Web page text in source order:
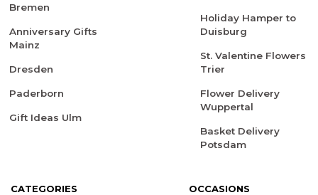
Bremen
Anniversary Gifts
Mainz
Dresden
Paderborn
Gift Ideas Ulm
Holiday Hamper to
Duisburg
St. Valentine Flowers
Trier
Flower Delivery
Wuppertal
Basket Delivery
Potsdam
CATEGORIES OCCASIONS